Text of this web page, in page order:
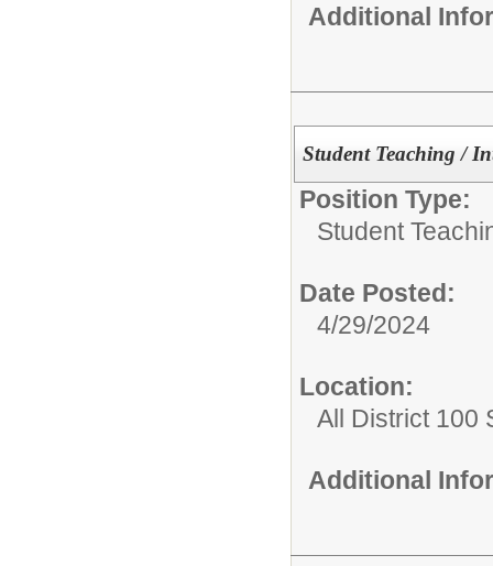
Additional
Student Teaching /
Position Type:
Student
Date Posted:
4/29/2024
Location:
All District 100
Additional